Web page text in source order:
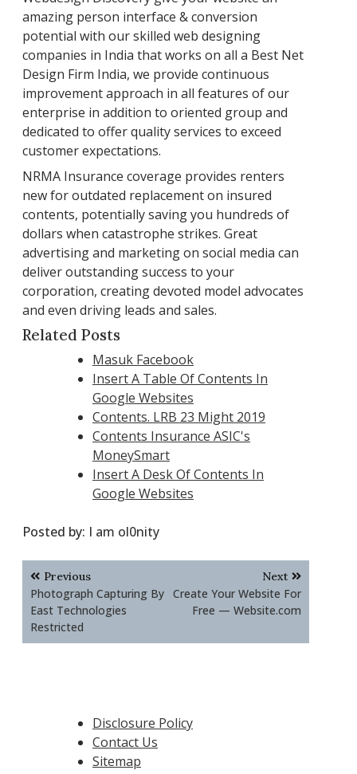
amazing person interface & conversion
potential with our skilled web designing
companies in India that works on all a Best Net
Design Firm India, we provide continuous
improvement approach in all features of our
enterprise in addition to oriented group and
dedicated to offer quality services to exceed
customer expectations.
NRMA Insurance coverage provides renters
new for outdated replacement on insured
contents, potentially saving you hundreds of
dollars when catastrophe strikes. Great
advertising and marketing on social media can
deliver outstanding success to your
corporation, creating devoted model advocates
and even driving leads and sales.
Related Posts
Masuk Facebook
Insert A Table Of Contents In
Google Websites
Contents. LRB 23 Might 2019
Contents Insurance ASIC's
MoneySmart
Insert A Desk Of Contents In
Google Websites
Posted by: I am ol0nity
Post
navigation
Previous
Photograph Capturing By
East Technologies
Restricted
Next
Create Your Website For
Free — Website.com
Disclosure Policy
Contact Us
Sitemap